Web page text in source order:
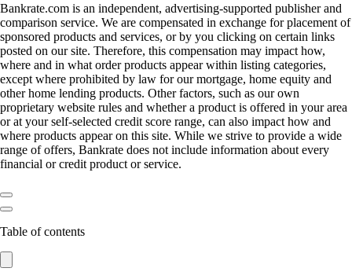
Bankrate.com is an independent, advertising-supported publisher and
comparison service. We are compensated in exchange for placement of
sponsored products and services, or by you clicking on certain links
posted on our site. Therefore, this compensation may impact how,
where and in what order products appear within listing categories,
except where prohibited by law for our mortgage, home equity and
other home lending products. Other factors, such as our own
proprietary website rules and whether a product is offered in your area
or at your self-selected credit score range, can also impact how and
where products appear on this site. While we strive to provide a wide
range of offers, Bankrate does not include information about every
financial or credit product or service.
Table of contents